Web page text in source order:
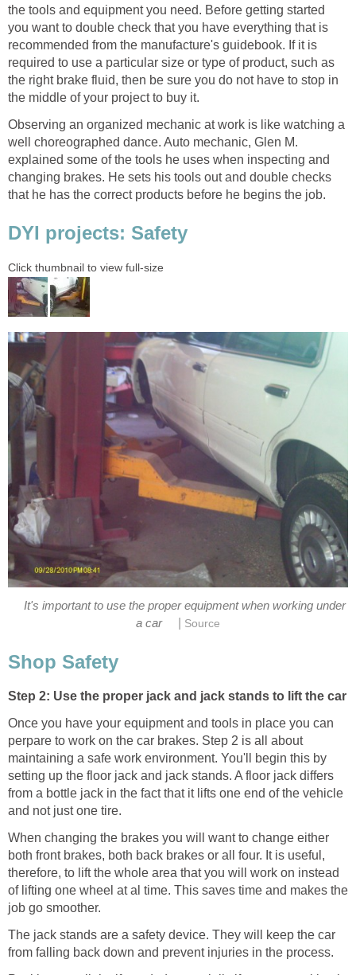
the tools and equipment you need. Before getting started
you want to double check that you have everything that is
recommended from the manufacture's guidebook. If it is
required to use a particular size or type of product, such as
the right brake fluid, then be sure you do not have to stop in
the middle of your project to buy it.
Observing an organized mechanic at work is like watching a
well choreographed dance. Auto mechanic, Glen M.
explained some of the tools he uses when inspecting and
changing brakes. He sets his tools out and double checks
that he has the correct products before he begins the job.
DYI projects: Safety
Click thumbnail to view full-size
It's important to use the proper equipment when working under
a car
Source
Shop Safety
Step 2: Use the proper jack and jack stands to lift the car
Once you have your equipment and tools in place you can
perpare to work on the car brakes. Step 2 is all about
maintaining a safe work environment. You'll begin this by
setting up the floor jack and jack stands. A floor jack differs
from a bottle jack in the fact that it lifts one end of the vehicle
and not just one tire.
When changing the brakes you will want to change either
both front brakes, both back brakes or all four. It is useful,
therefore, to lift the whole area that you will work on instead
of lifting one wheel at al time. This saves time and makes the
job go smoother.
The jack stands are a safety device. They will keep the car
from falling back down and prevent injuries in the process.